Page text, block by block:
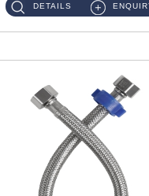
DETAILS